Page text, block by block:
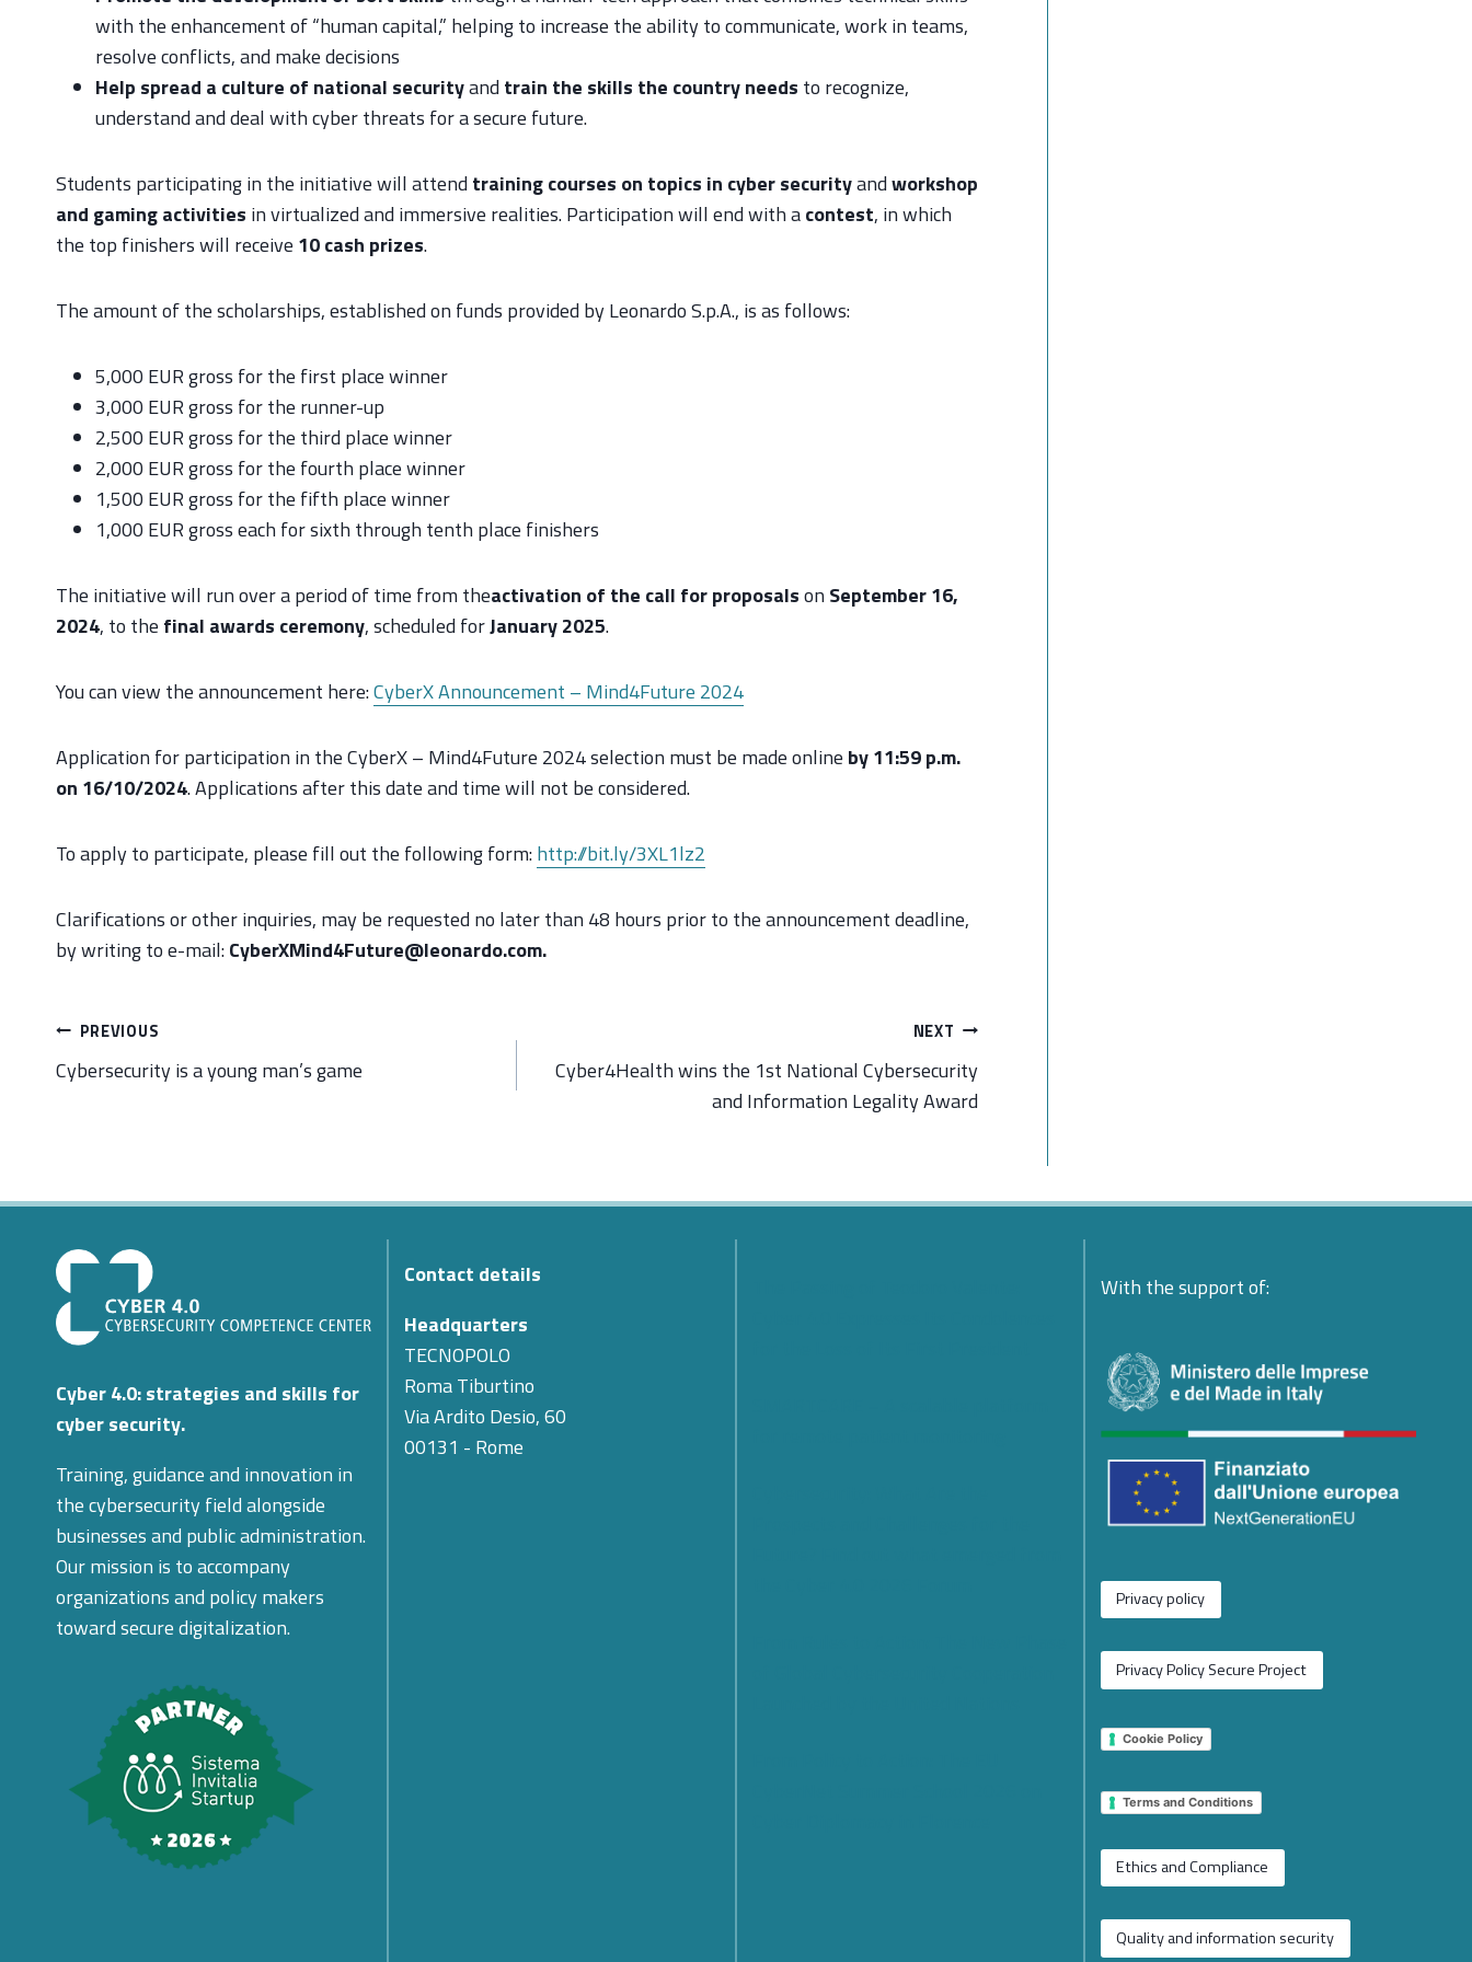
with the enhancement of “human capital,” helping to increase the ability to communicate, work in teams,
resolve conflicts, and make decisions
Help spread a culture of national securityand train the skills the country needs to recognize,
understand and deal with cyber threats for a secure future.
Students participating in the initiative will attend training courses on topics in cyber securityandworkshop
and gaming activities in virtualized and immersive realities. Participation will end with acontest, in which
the top finishers will receive 10 cash prizes.
The amount of the scholarships, established on funds provided by Leonardo S.p.A., is as follows:
5,000 EUR gross for the first place winner
3,000 EUR gross for the runner-up
2,500 EUR gross for the third place winner
2,000 EUR gross for the fourth place winner
1,500 EUR gross for the fifth place winner
1,000 EUR gross each for sixth through tenth place finishers
The initiative will run over a period of time from theactivation of the call for proposalson September 16,
2024, to the final awards ceremony, scheduled forJanuary 2025.
You can view the announcement here:CyberX Announcement – Mind4Future 2024
Application for participation in the CyberX – Mind4Future 2024 selection must be made online by 11:59 p.m.
on 16/10/2024. Applications after this date and time will not be considered.
To apply to participate, please fill out the following form:http://bit.ly/3XL1lz2
Clarifications or other inquiries, may be requested no later than 48 hours prior to the announcement deadline,
by writing to e-mail:CyberXMind4Future@leonardo.com.
Post
navigation
PREVIOUS
Cybersecurity is a young man’s game
NEXT
Cyber4Health wins the 1st National Cybersecurity
and Information Legality Award
Cyber 4.0: strategies and skills for
cyber security.
Training, guidance and innovation in
the cybersecurity field alongside
businesses and public administration.
Our mission is to accompany
organizations and policy makers
toward secure digitalization.
Contact details
Headquarters
TECNOPOLO
Roma Tiburtino
Via Ardito Desio, 60
00131 - Rome
With the support of:
Privacy policy
Privacy Policy Secure Project
Cookie Policy
Terms and Conditions
Ethics and Compliance
Quality and information security